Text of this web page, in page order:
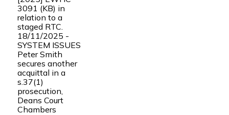
3091 (KB) in
relation to a
staged RTC.
18/11/2025 -
SYSTEM ISSUES
Peter Smith
secures another
acquittal in a
s.37(1)
prosecution,
Deans Court
Chambers